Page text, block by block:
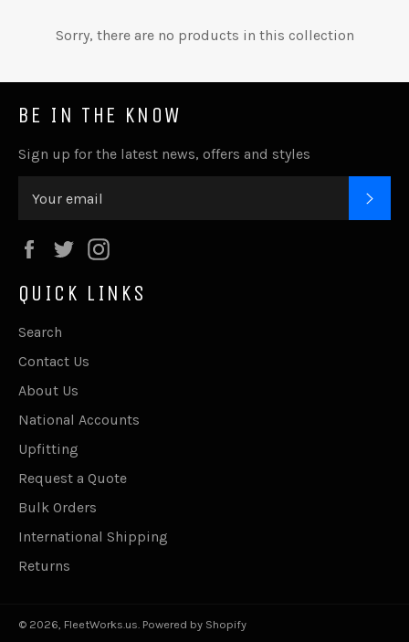
Sorry, there are no products in this collection
BE IN THE KNOW
Sign up for the latest news, offers and styles
Facebook
Twitter
QUICK LINKS
Search
Contact Us
About Us
National Accounts
Upfitting
Request a Quote
Bulk Orders
International Shipping
Returns
© 2026, FleetWorks.us. Powered by Shopify